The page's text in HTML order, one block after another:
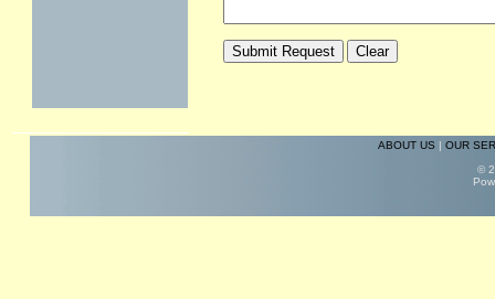
ABOUT US | OUR
©